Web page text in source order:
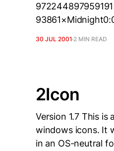
30 JUL 2001 2 MIN READ
2Icon
Version 1.7 This
windows icons. It
in an OS-neutral